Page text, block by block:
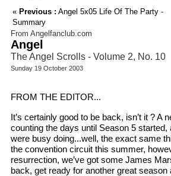
« Previous : Angel 5x05 Life Of The Party -
Summary
From Angelfanclub.com
Angel
The Angel Scrolls - Volume 2, No. 10
Sunday 19 October 2003
FROM THE EDITOR...
It’s certainly good to be back, isn’t it ?
counting the days until Season 5
were busy doing...well, the exact same
the convention circuit this summer,
resurrection, we’ve got some James
back, get ready for another great